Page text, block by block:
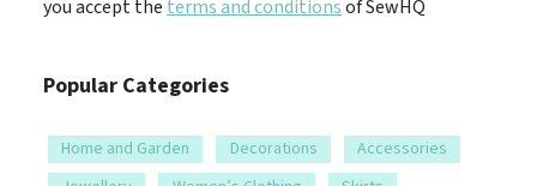
you accept the terms and conditionsof SewHQ
Popular Categories
Home and Garden Decorations
Accessories